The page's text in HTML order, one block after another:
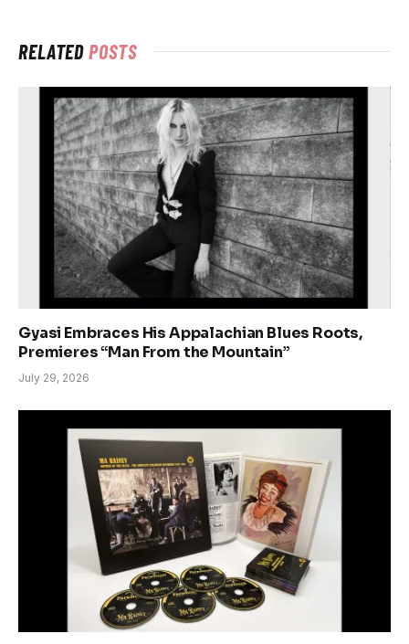
RELATEDPOSTS
Gyasi Embraces His Appalachian Blues Roots,
Premieres “Man From the Mountain”
July 29, 2026